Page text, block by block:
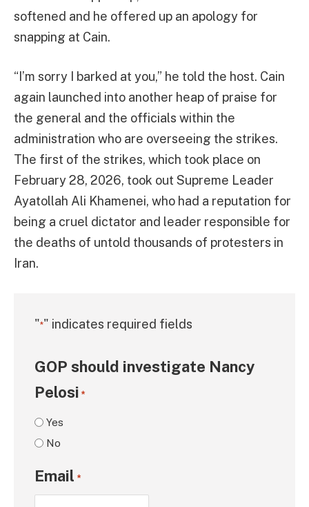
softened and he offered up an apology for
snapping at Cain.
“I’m sorry I barked at you,” he told the host. Cain
again launched into another heap of praise for
the general and the officials within the
administration who are overseeing the strikes.
The first of the strikes, which took place on
February 28, 2026, took out Supreme Leader
Ayatollah Ali Khamenei, who had a reputation for
being a cruel dictator and leader responsible for
the deaths of untold thousands of protesters in
Iran.
"*" indicates required fields
GOP should investigate Nancy
Pelosi *
Yes
No
Email *